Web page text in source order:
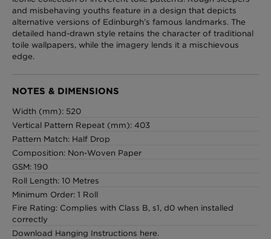
Edinburgh Toile Wallpaper - Blue
£220 Per roll
and misbehaving youths feature in a design that depicts
alternative versions of Edinburgh’s famous landmarks. The
detailed hand-drawn style retains the character of traditional
toile wallpapers, while the imagery lends it a mischievous
edge.
NOTES & DIMENSIONS
Width (mm): 520
Vertical Pattern Repeat (mm): 403
Pattern Match: Half Drop
Composition: Non-Woven Paper
GSM: 190
Roll Length: 10 Metres
Minimum Order: 1 Roll
Fire Rating: Complies with Class B, s1, d0 when installed
correctly
Download Hanging Instructions here.